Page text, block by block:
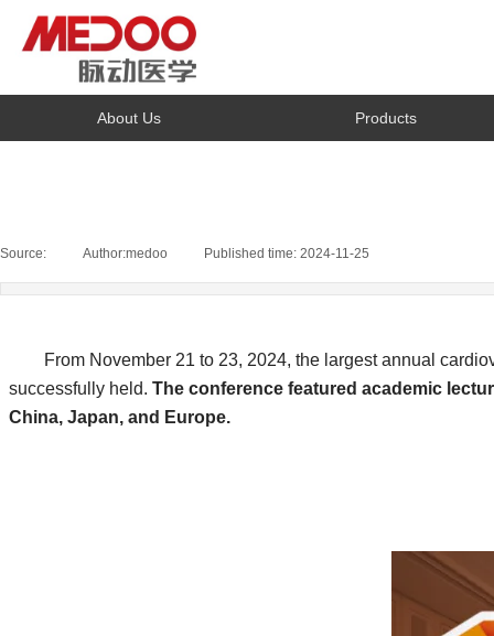
About Us Products
Source: Author:medoo Published time: 2024-11-25
From November 21 to 23, 2024, the largest annual
successfully held. The conference featured academic
China, Japan, and Europe.